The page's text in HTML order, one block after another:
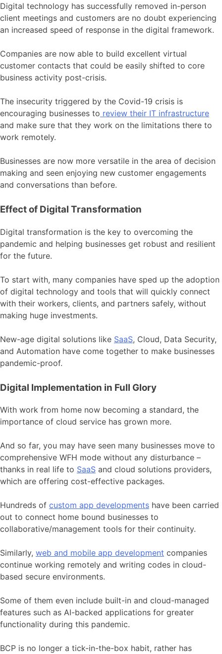
Digital technology has successfully removed in-person
client meetings and customers are no doubt experiencing
an increased speed of response in the digital framework.
Companies are now able to build excellent virtual
customer contacts that could be easily shifted to core
business activity post-crisis.
The insecurity triggered by the Covid-19 crisis is
encouraging businesses to review their IT infrastructure
and make sure that they work on the limitations there to
work remotely.
Businesses are now more versatile in the area of decision
making and seen enjoying new customer engagements
and conversations than before.
Effect of Digital Transformation
Digital transformation is the key to overcoming the
pandemic and helping businesses get robust and resilient
for the future.
To start with, many companies have sped up the adoption
of digital technology and tools that will quickly connect
with their workers, clients, and partners safely, without
making huge investments.
New-age digital solutions like SaaS, Cloud, Data Security,
and Automation have come together to make businesses
pandemic-proof.
Digital Implementation in Full Glory
With work from home now becoming a standard, the
importance of cloud service has grown more.
And so far, you may have seen many businesses move to
comprehensive WFH mode without any disturbance –
thanks in real life to SaaS and cloud solutions providers,
which are offering cost-effective packages.
Hundreds of custom app developments have been carried
out to connect home bound businesses to
collaborative/management tools for their continuity.
Similarly, web and mobile app development companies
continue working remotely and writing codes in cloud-
based secure environments.
Some of them even include built-in and cloud-managed
features such as AI-backed applications for greater
functionality during this pandemic.
BCP is no longer a tick-in-the-box habit, rather has